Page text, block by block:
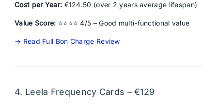
Cost per Year: €124.50 (over 2 years average lifespan)
Value Score: ⭐⭐⭐⭐ 4/5 – Good multi-functional value
→ Read Full Bon Charge Review
4. Leela Frequency Cards – €129